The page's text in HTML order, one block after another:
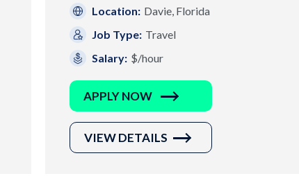
Location: Davie, Florida
Job Type: Travel
Salary: $/hour
APPLY NOW
VIEW DETAILS